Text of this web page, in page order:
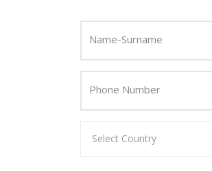
Name-Surname
Phone Number
Select Country